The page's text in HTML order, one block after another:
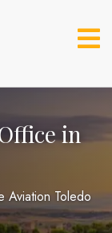
in
Aviation Toledo